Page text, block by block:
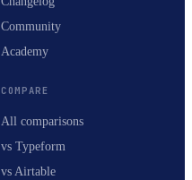
Community
Academy
COMPARE
All comparisons
vs Typeform
vs Airtable